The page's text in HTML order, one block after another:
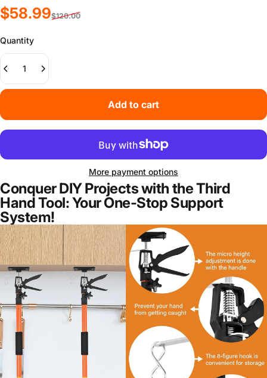
Sale price
$58.99
Regular price
$120.00
Quantity
Add to cart
More payment options
Conquer DIY Projects with the Third
Hand Tool: Your One-Stop Support
System!